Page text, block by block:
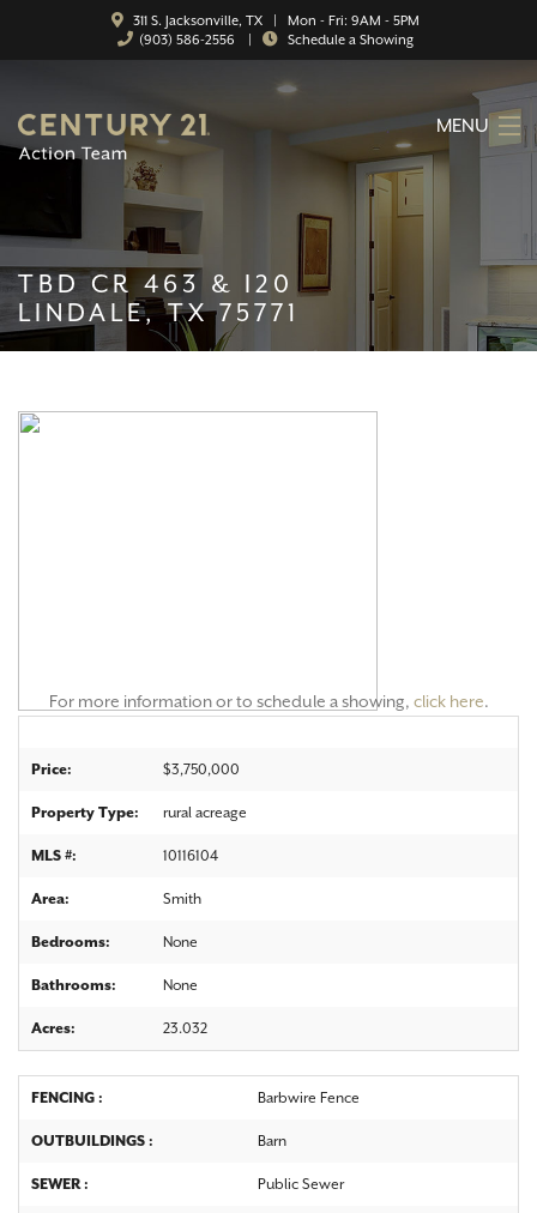
311 S. Jacksonville, TX | Mon - Fri: 9AM - 5PM
(903) 586-2556
Schedule a Showing
MENU
SERVICES
FEATURED CATEGORIES
TBD CR 463 & I20
LINDALE, TX 75771
For more information or to schedule a showing, click here.
Price: $3,750,000
Property Type: rural acreage
MLS #: 10116104
Area: Smith
Bedrooms: None
Bathrooms: None
Acres: 23.032
FENCING : Barbwire Fence
OUTBUILDINGS : Barn
SEWER : Public Sewer